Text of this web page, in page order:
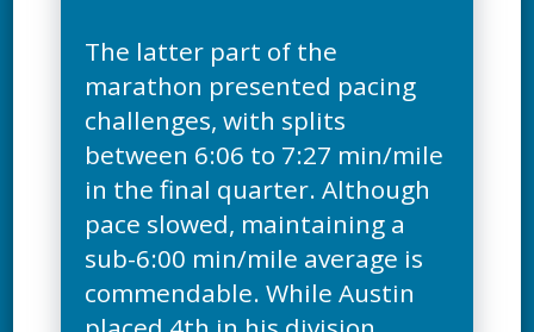
The latter part of the
marathon presented pacing
challenges, with splits
between 6:06 to 7:27 min/mile
in the final quarter. Although
pace slowed, maintaining a
sub-6:00 min/mile average is
commendable. While Austin